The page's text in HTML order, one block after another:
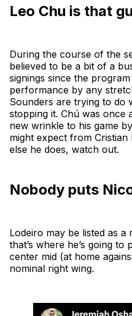
Leo Chu is that
During the course of the
believed to be a bit of a
signings since the
performance by any
Sounders are trying to do
stopping it. Chú was once
new wrinkle to his game
might expect from
else he does, watch out.
Nobody puts
Lodeiro may be listed as a
that’s where he’s going
center mid (at home
nominal right wing.